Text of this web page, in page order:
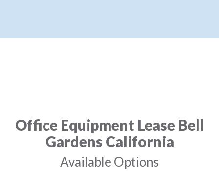
Office Equipment Lease Bell
Gardens California
Available Options